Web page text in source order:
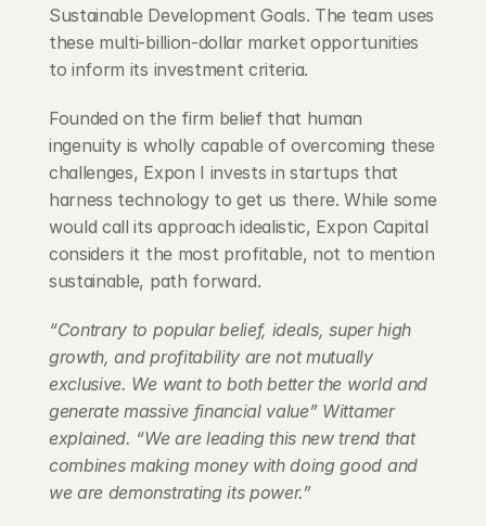
Sustainable Development Goals. The team uses
these multi-billion-dollar market opportunities
to inform its investment criteria.
Founded on the firm belief that human
ingenuity is wholly capable of overcoming these
challenges, Expon I invests in startups that
harness technology to get us there. While some
would call its approach idealistic, Expon Capital
considers it the most profitable, not to mention
sustainable, path forward.
“Contrary to popular belief, ideals, super high
growth, and profitability are not mutually
exclusive. We want to both better the world and
generate massive financial value” Wittamer
explained. “We are leading this new trend that
combines making money with doing good and
we are demonstrating its power.”